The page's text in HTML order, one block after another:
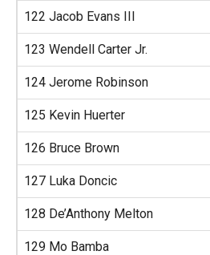
122 Jacob Evans III
123 Wendell Carter Jr.
124 Jerome Robinson
125 Kevin Huerter
126 Bruce Brown
127 Luka Doncic
128 De’Anthony Melton
129 Mo Bamba